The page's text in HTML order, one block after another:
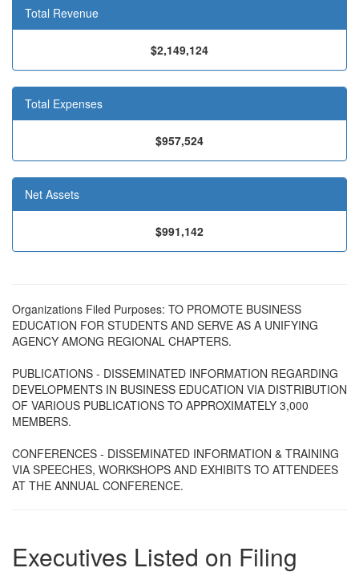
Total Revenue
$2,149,124
Total Expenses
$957,524
Net Assets
$991,142
Organizations Filed Purposes: TO PROMOTE BUSINESS
EDUCATION FOR STUDENTS AND SERVE AS A UNIFYING
AGENCY AMONG REGIONAL CHAPTERS.
PUBLICATIONS - DISSEMINATED INFORMATION REGARDING
DEVELOPMENTS IN BUSINESS EDUCATION VIA DISTRIBUTION
OF VARIOUS PUBLICATIONS TO APPROXIMATELY 3,000
MEMBERS.
CONFERENCES - DISSEMINATED INFORMATION & TRAINING
VIA SPEECHES, WORKSHOPS AND EXHIBITS TO ATTENDEES
AT THE ANNUAL CONFERENCE.
Executives Listed on Filing